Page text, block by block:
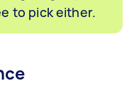
to pick either.